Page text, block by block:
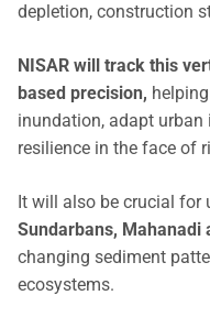
depletion, construction
NISAR will track this
based precision,
inundation, adapt
resilience in the face of
It will also be crucial for
Sundarbans, Mahanadi
changing sediment
ecosystems.